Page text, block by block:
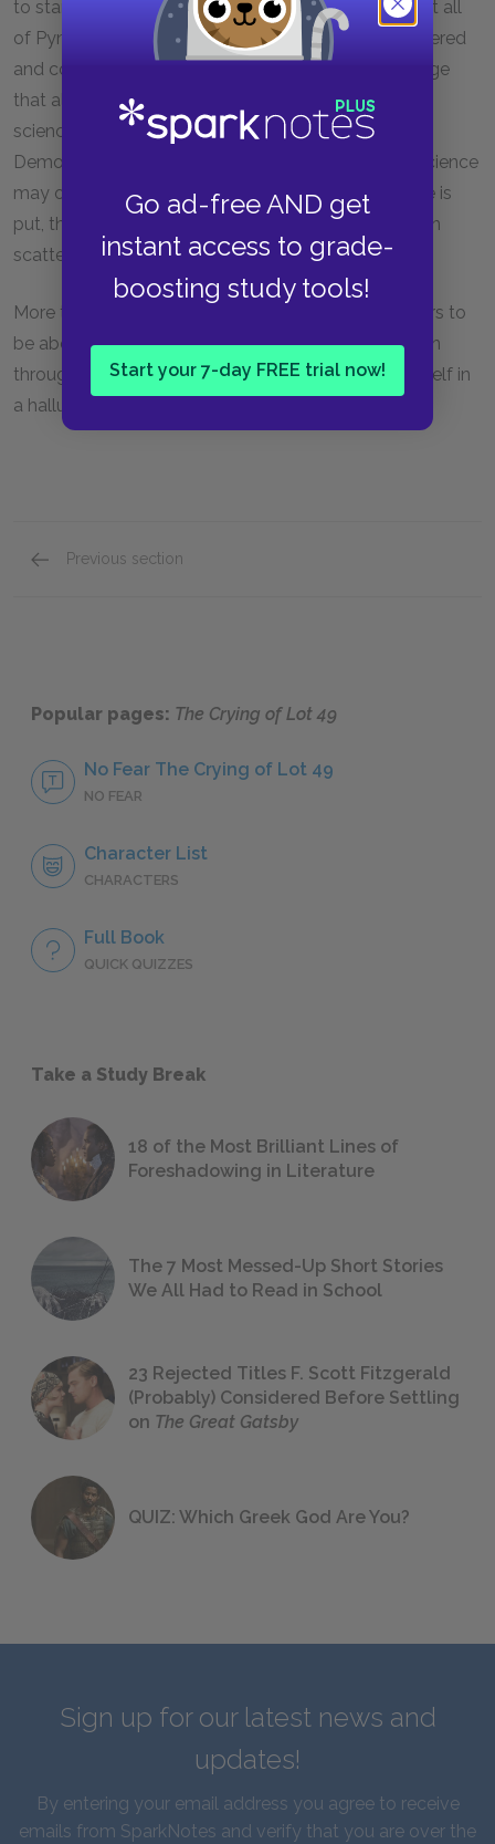
Go ad-free AND get
instant access to grade-
boosting study tools!
Start your 7-day FREE trial now!
to stand in opposition to the chaos of language that all
of Pynchon's manipulation suggests. Science is ordered
and coherent and offers a body of definite knowledge
that all can study. And yet, even the coherence of
science is undermined in the existence of Maxwell's
Demon and the figure of Dr. Hilarius. Though pure science
may offer coherence, the uses to which that science is
put, the interpretations imposed on that science, can
scatter that coherence to the wind.
More than anything else,
appears to
be about cultural chaos and communication as seen
through the eyes of a young woman who finds herself in
a hallucinogenic world disintegrating around her.
Previous section
Popular pages: The Crying of Lot 49
No Fear The Crying of Lot 49
NO FEAR
Character List
CHARACTERS
Full Book
QUICK QUIZZES
Take a Study Break
18 of the Most Brilliant Lines of
Foreshadowing in Literature
The 7 Most Messed-Up Short Stories
We All Had to Read in School
23 Rejected Titles F. Scott Fitzgerald
(Probably) Considered Before Settling
on The Great Gatsby
QUIZ: Which Greek God Are You?
Sign up for our latest news and
updates!
By entering your email address you agree to receive
emails from SparkNotes and verify that you are over the